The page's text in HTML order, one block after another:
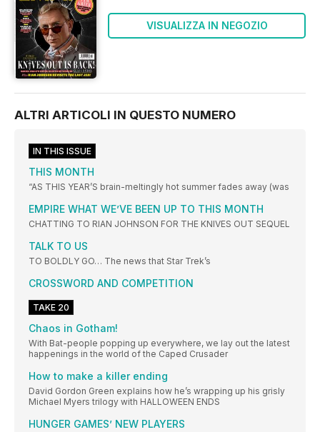
VISUALIZZA IN NEGOZIO
ALTRI ARTICOLI IN QUESTO NUMERO
IN THIS ISSUE
THIS MONTH
“AS THIS YEAR’S brain-meltingly hot summer fades away (was
EMPIRE WHAT WE’VE BEEN UP TO THIS MONTH
CHATTING TO RIAN JOHNSON FOR THE KNIVES OUT SEQUEL
TALK TO US
TO BOLDLY GO… The news that Star Trek’s
CROSSWORD AND COMPETITION
TAKE 20
Chaos in Gotham!
With Bat-people popping up everywhere, we lay out the latest
happenings in the world of the Caped Crusader
How to make a killer ending
David Gordon Green explains how he’s wrapping up his grisly
Michael Myers trilogy with HALLOWEEN ENDS
HUNGER GAMES’ NEW PLAYERS